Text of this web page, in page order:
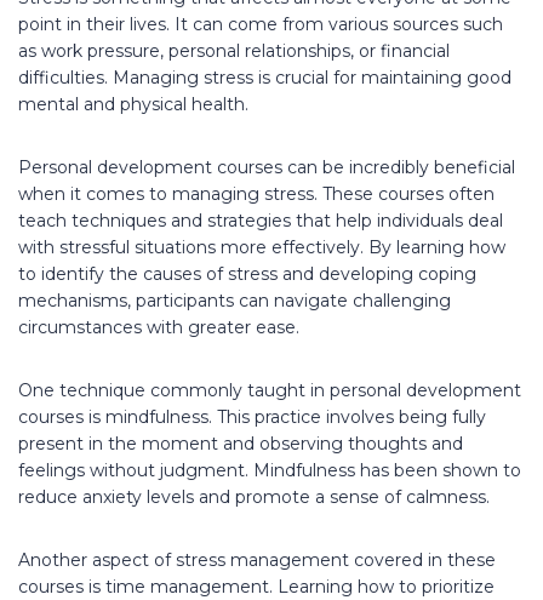
point in their lives. It can come from various sources such
as work pressure, personal relationships, or financial
difficulties. Managing stress is crucial for maintaining good
mental and physical health.
Personal development courses can be incredibly beneficial
when it comes to managing stress. These courses often
teach techniques and strategies that help individuals deal
with stressful situations more effectively. By learning how
to identify the causes of stress and developing coping
mechanisms, participants can navigate challenging
circumstances with greater ease.
One technique commonly taught in personal development
courses is mindfulness. This practice involves being fully
present in the moment and observing thoughts and
feelings without judgment. Mindfulness has been shown to
reduce anxiety levels and promote a sense of calmness.
Another aspect of stress management covered in these
courses is time management. Learning how to prioritize